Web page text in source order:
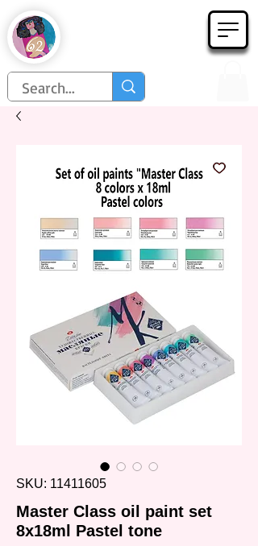
Họa Phẩm 62
SKU: 11411605
Master Class oil paint set
8x18ml Pastel tone